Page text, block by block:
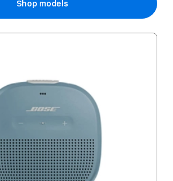
Shop models